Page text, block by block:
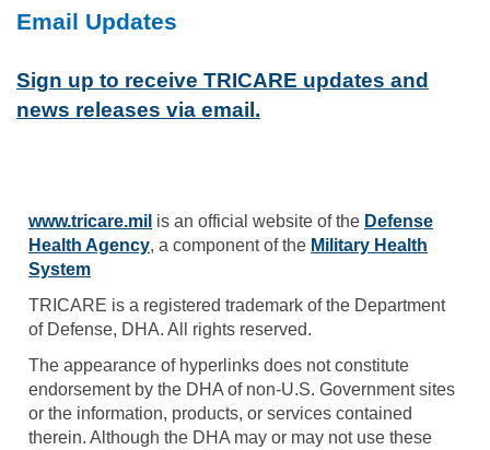
Email Updates
Sign up to receive TRICARE updates and
news releases via email.
www.tricare.mil is an official website of the Defense
Health Agency, a component of the Military Health
System
TRICARE is a registered trademark of the Department
of Defense, DHA. All rights reserved.
The appearance of hyperlinks does not constitute
endorsement by the DHA of non-U.S. Government sites
or the information, products, or services contained
therein. Although the DHA may or may not use these